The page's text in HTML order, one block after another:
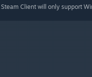
Client will only support